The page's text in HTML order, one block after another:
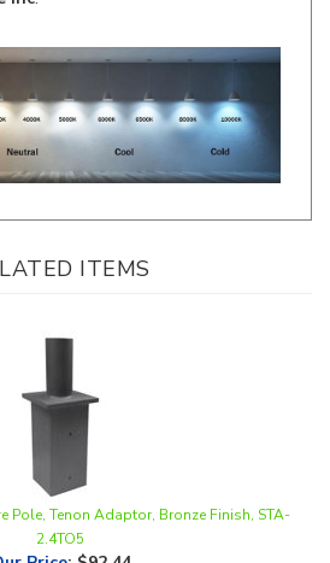
ITEMS
Pole, Tenon Adaptor, Bronze Finish, STA-
2.4TO5
Price:$92.44